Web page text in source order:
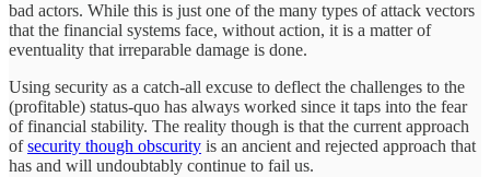
bad actors. While this is just one of the many types of attack vectors
that the financial systems face, without action, it is a matter of
eventuality that irreparable damage is done.
Using security as a catch-all excuse to deflect the challenges to the
(profitable) status-quo has always worked since it taps into the fear
of financial stability. The reality though is that the current approach
ofsecurity though obscurity is an ancient and rejected approach that
has and will undoubtably continue to fail us.